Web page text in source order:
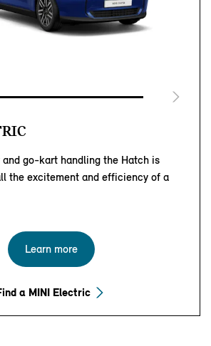
go-kart handling the Hatch is
the excitement and efficiency of a
Learn more
a MINI Electric